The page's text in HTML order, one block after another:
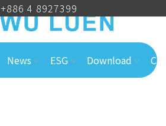
News ESG Download
+886 4 8927399